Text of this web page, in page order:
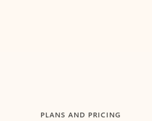
PLANS AND PRICING